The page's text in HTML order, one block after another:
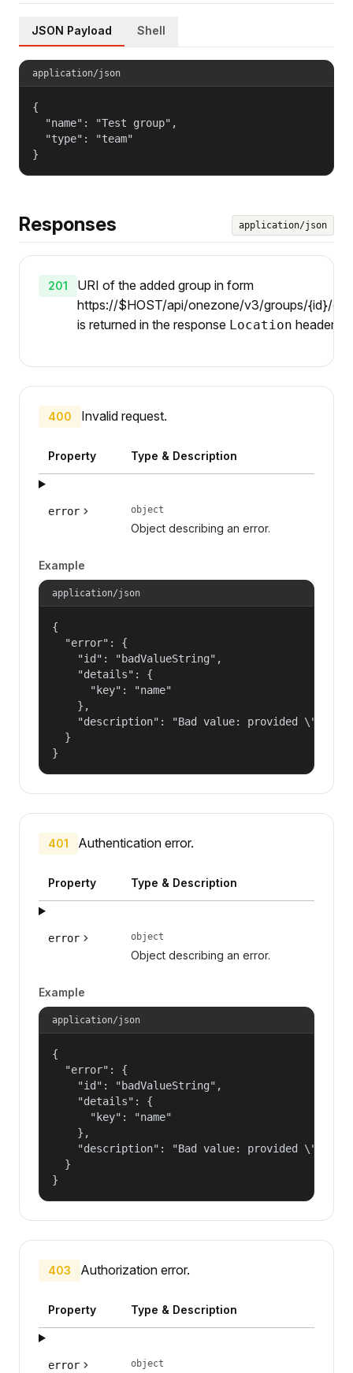
JSON Payload Shell
application/json
{
  "name": "Test group",
  "type": "team"
}
Responses application/json
201
URI of the added group in form
https://$HOST/api/onezone/v3/groups/{id}/
is returned in the response Location header.
400 Invalid request.
Property Type & Description
error object
Object describing an error.
Example
application/json
{
  "error": {
    "id": "badValueString",
    "details": {
      "key": "name"
    },
"description": "Bad value: provided
  }
}
401 Authentication error.
Property Type & Description
error object
Object describing an error.
Example
application/json
{
  "error": {
    "id": "badValueString",
    "details": {
      "key": "name"
    },
"description": "Bad value: provided
  }
}
403 Authorization error.
Property Type & Description
error object